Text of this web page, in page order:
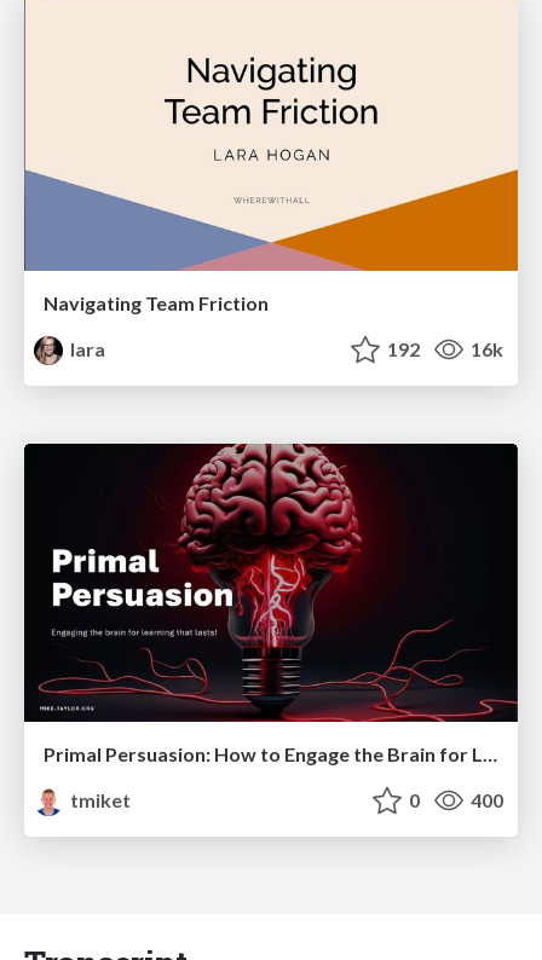
Navigating Team Friction
lara
192 16k
tmiket
0 400